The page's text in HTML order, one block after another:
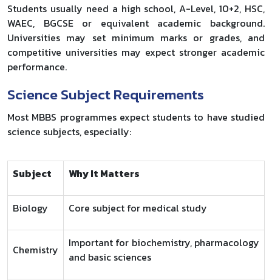
Students usually need a high school, A-Level, 10+2, HSC,
WAEC, BGCSE or equivalent academic background.
Universities may set minimum marks or grades, and
competitive universities may expect stronger academic
performance.
Science Subject Requirements
Most MBBS programmes expect students to have studied
science subjects, especially:
Subject Why It Matters
Biology Core subject for medical study
Chemistry
Important for biochemistry, pharmacology
and basic sciences